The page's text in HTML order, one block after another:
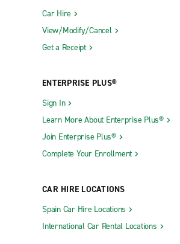
Bastrop
Baton Rouge Airline & Tom
Baton Rouge Flannery & Florida
Baton Rouge Nicholson Dr.
Baton Rouge Siegen Ln.
Belle Chasse
Bogalusa
Bossier City Benton Rd.
Bossier City Texas St.
Car Hire
View/Modify/Cancel
Get a Receipt
ENTERPRISE PLUS®
Sign In
Learn More About Enterprise Plus®
Join Enterprise Plus®
Complete Your Enrollment
CAR HIRE LOCATIONS
Spain Car Hire Locations
International Car Rental Locations